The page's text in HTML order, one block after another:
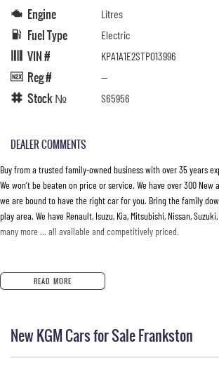
Engine
Litres
Fuel Type Electric
VIN # KPA1A1E2STP013996
Reg # —
Stock № S65956
DEALER COMMENTS
Buy from a trusted family-owned business with over 35 years
We won’t be beaten on price or service. We have over 300 New
we are bound to have the right car for you. Bring the family
play area. We have Renault, Isuzu, Kia, Mitsubishi, Nissan, Suzuki,
many more … all available and competitively priced.
READ MORE
New KGM Cars for Sale Frankston